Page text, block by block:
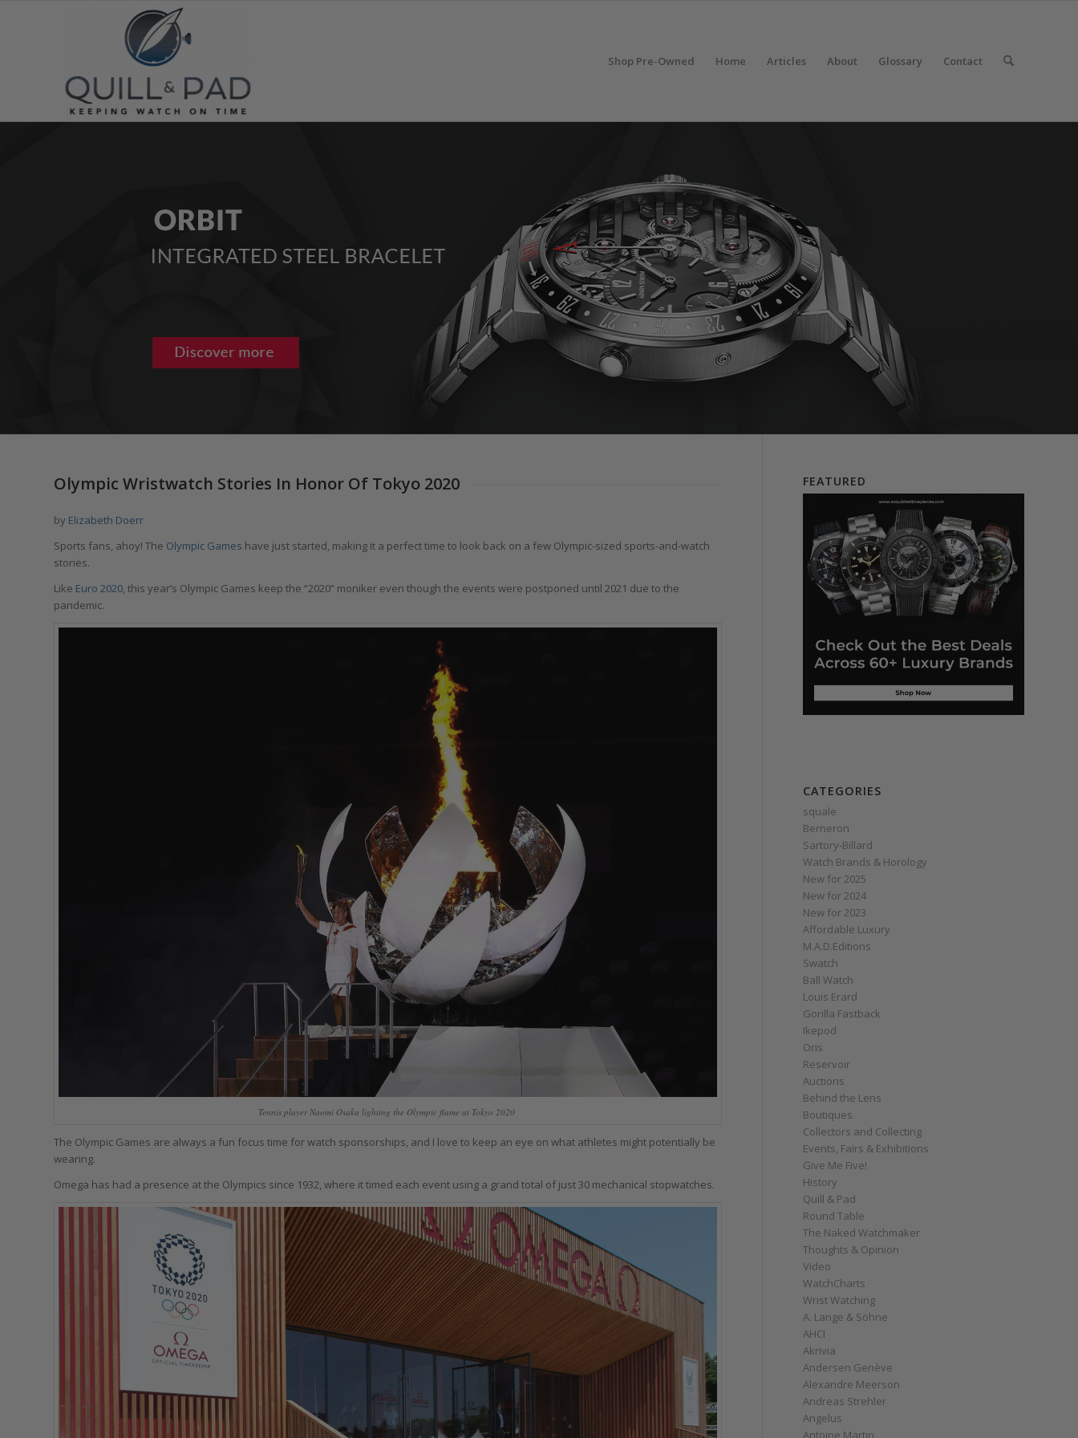
Shop Pre-Owned Home Articles About Glossary Contact
Olympic Wristwatch Stories In Honor Of Tokyo 2020
by Elizabeth Doerr
Sports fans, ahoy! The Olympic Games have just started, making it a perfect time to look back on a few Olympic-sized sports-and-watch
stories.
Like Euro 2020, this year’s Olympic Games keep the “2020” moniker even though the events were postponed until 2021 due to the
pandemic.
Tennis player Naomi Osaka lighting the Olympic flame at Tokyo 2020
The Olympic Games are always a fun focus time for watch sponsorships, and I love to keep an eye on what athletes might potentially be
wearing.
Omega has had a presence at the Olympics since 1932, where it timed each event using a grand total of just 30 mechanical stopwatches.
FEATURED
CATEGORIES
squale
Berneron
Sartory‑Billard
Watch Brands & Horology
New for 2025
New for 2024
New for 2023
Affordable Luxury
M.A.D.Editions
Swatch
Ball Watch
Louis Erard
Gorilla Fastback
Ikepod
Oris
Reservoir
Auctions
Behind the Lens
Boutiques
Collectors and Collecting
Events, Fairs & Exhibitions
Give Me Five!
History
Quill & Pad
Round Table
The Naked Watchmaker
Thoughts & Opinion
Video
WatchCharts
Wrist Watching
A. Lange & Söhne
AHCI
Akrivia
Andersen Genève
Alexandre Meerson
Andreas Strehler
Angelus
Antoine Martin